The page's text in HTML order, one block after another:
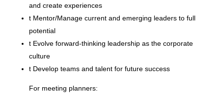
and create experiences
tMentor/Manage current and emerging leaders to full
potential
tEvolve forward-thinking leadership as the corporate
culture
tDevelop teams and talent for future success
For meeting planners: